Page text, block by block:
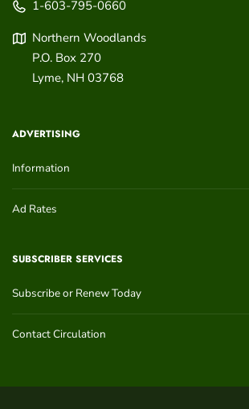
1-603-795-0660
Northern Woodlands
P.O. Box 270
Lyme, NH 03768
ADVERTISING
Information
Ad Rates
SUBSCRIBER SERVICES
Subscribe or Renew Today
Contact Circulation